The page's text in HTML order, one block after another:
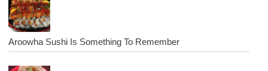
Aroowha Sushi Is Something To Remember